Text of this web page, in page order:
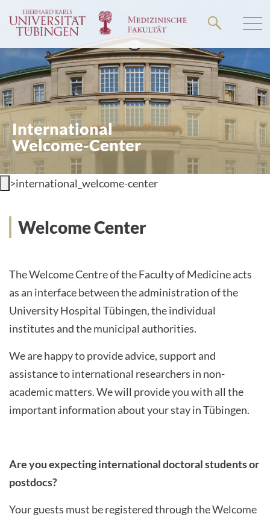
main
content
International
Welcome-Center
>international_welcome-center
Welcome Center
The Welcome Centre of the Faculty of Medicine acts
as an interface between the administration of the
University Hospital Tübingen, the individual
institutes and the municipal authorities.
We are happy to provide advice, support and
assistance to international researchers in non-
academic matters. We will provide you with all the
important information about your stay in Tübingen.
Are you expecting international doctoral students or
postdocs?
Your guests must be registered through the Welcome